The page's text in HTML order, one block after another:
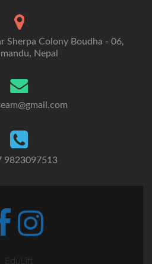
Sherpa Colony Boudha - 06,
Nepal
9823097513
Go
to
Instagram
EduLift